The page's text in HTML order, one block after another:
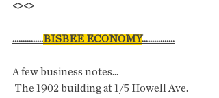
<><>
...............BISBEE ECONOMY................
A few business notes...